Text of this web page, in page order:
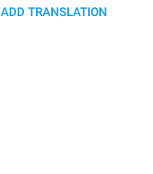
ADD TRANSLATION